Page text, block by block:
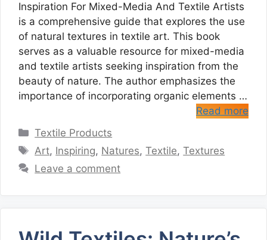
Inspiration For Mixed-Media And Textile Artists
is a comprehensive guide that explores the use
of natural textures in textile art. This book
serves as a valuable resource for mixed-media
and textile artists seeking inspiration from the
beauty of nature. The author emphasizes the
importance of incorporating organic elements …
Read more
Categories
Textile Products
Tags
Art, Inspiring, Natures,Textile,Textures
Leave a comment